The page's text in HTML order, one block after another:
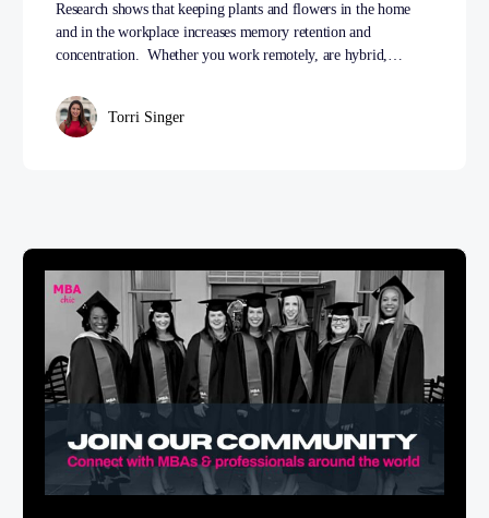
Research shows that keeping plants and flowers in the home
and in the workplace increases memory retention and
concentration. Whether you work remotely, are hybrid,…
Torri Singer